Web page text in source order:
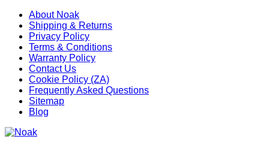
About Noak
Shipping & Returns
Privacy Policy
Terms & Conditions
Warranty Policy
Contact Us
Cookie Policy (ZA)
Frequently Asked Questions
Sitemap
Blog